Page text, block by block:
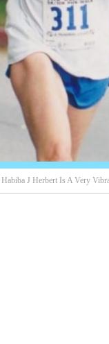
J Herbert Is A Very